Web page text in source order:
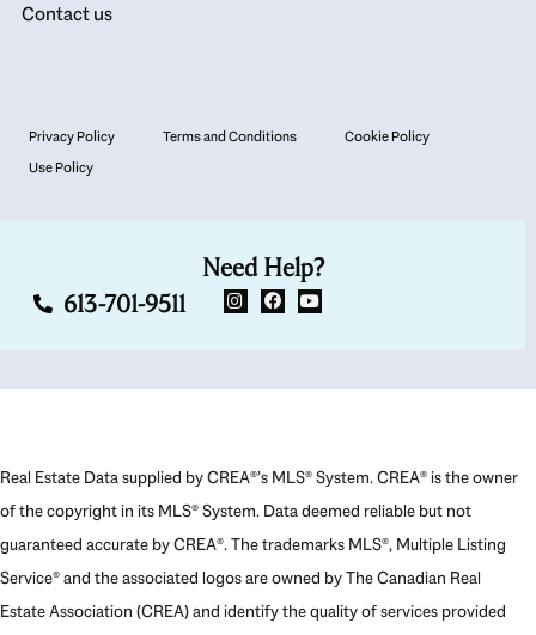
Contact us
Privacy Policy Terms and Conditions
Cookie Policy
Use Policy
Need Help?
613-701-9511
Real Estate Data supplied by CREA®’s MLS® System. CREA® is the owner
of the copyright in its MLS® System. Data deemed reliable but not
guaranteed accurate by CREA®. The trademarks MLS®, Multiple Listing
Service® and the associated logos are owned by The Canadian Real
Estate Association (CREA) and identify the quality of services provided